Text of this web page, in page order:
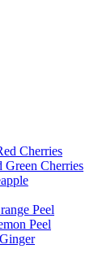
Cherries
Green Cherries
Peel
Peel